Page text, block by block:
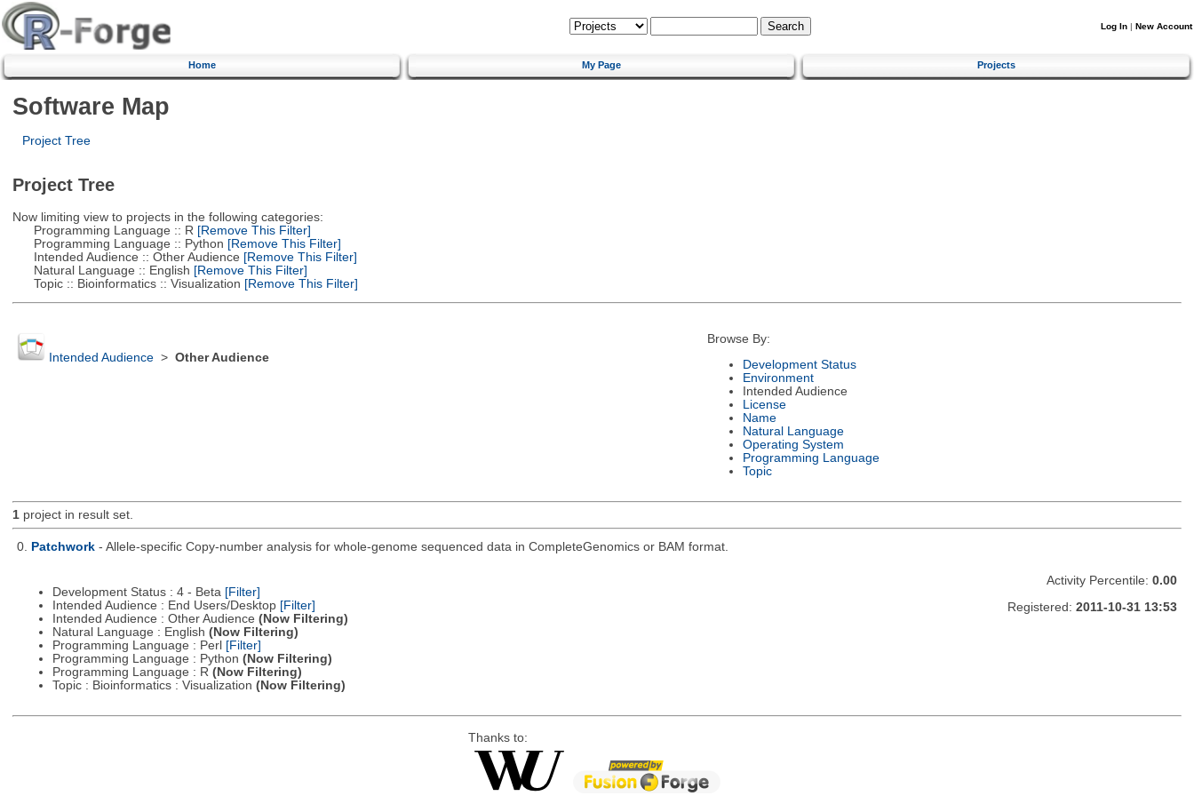
Log In | New Account
Home My Page Projects
Software Map
Project Tree
Project Tree
Now limiting view to projects in the following categories:
Programming Language :: R [Remove This Filter]
Programming Language :: Python [Remove This Filter]
Intended Audience :: Other Audience [Remove This Filter]
Natural Language :: English [Remove This Filter]
Topic :: Bioinformatics :: Visualization [Remove This Filter]
Intended Audience> Other Audience
Browse By:
Development Status
Environment
Intended Audience
License
Name
Natural Language
Operating System
Programming Language
Topic
1project in result set.
0. Patchwork - Allele-specific Copy-number analysis for whole-genome sequenced data in CompleteGenomics or BAM format.
Development Status : 4 - Beta [Filter]
Intended Audience : End Users/Desktop [Filter]
Intended Audience : Other Audience (Now Filtering)
Natural Language : English (Now Filtering)
Programming Language : Perl [Filter]
Programming Language : Python (Now Filtering)
Programming Language : R (Now Filtering)
Topic : Bioinformatics : Visualization (Now Filtering)
Activity Percentile: 0.00
Registered: 2011-10-31 13:53
Thanks to: